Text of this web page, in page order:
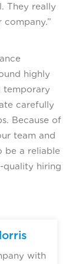
They really
highly
temporary
carefully
Because of
team and
be a reliable
quality hiring
with